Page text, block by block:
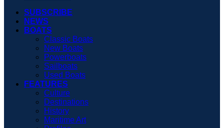
SUBSCRIBE
NEWS
BOATS
Classic Boats
New Boats
Powerboats
Sailboats
Used Boats
FEATURES
Culture
Destinations
History
Maritime Art